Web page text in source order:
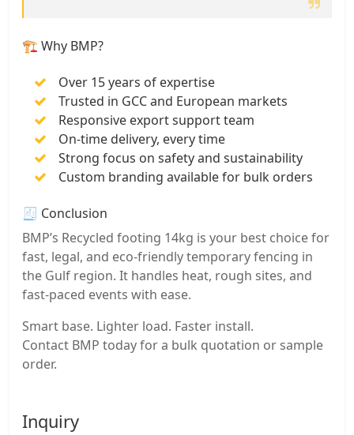
🏗️ Why BMP?
Over 15 years of expertise
Trusted in GCC and European markets
Responsive export support team
On-time delivery, every time
Strong focus on safety and sustainability
Custom branding available for bulk orders
🧾 Conclusion
BMP’s Recycled footing 14kg is your best choice for
fast, legal, and eco-friendly temporary fencing in
the Gulf region. It handles heat, rough sites, and
fast-paced events with ease.
Smart base. Lighter load. Faster install.
Contact BMP today for a bulk quotation or sample
order.
Inquiry